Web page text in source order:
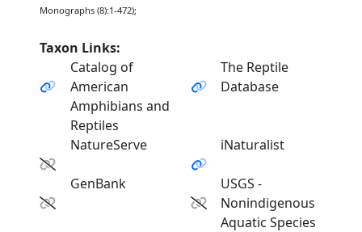
Monographs (8):1-472);
Taxon Links:
Catalog of
American
Amphibians and
Reptiles
The Reptile
Database
NatureServe iNaturalist
GenBank
USGS -
Nonindigenous
Aquatic Species